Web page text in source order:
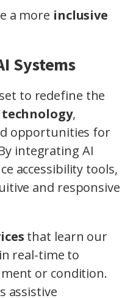
a more inclusive
Systems
to redefine the
,
opportunities for
integrating AI
accessibility tools,
and responsive
that learn our
real-time to
or condition.
assistive